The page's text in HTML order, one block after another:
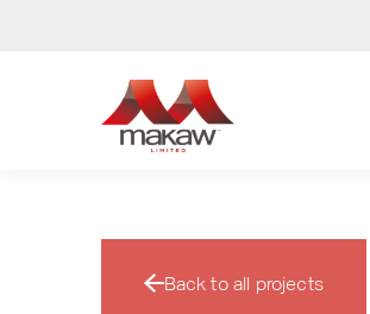
Back to all projects